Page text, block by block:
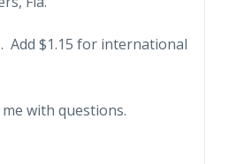
Add $1.15 for international
with questions.